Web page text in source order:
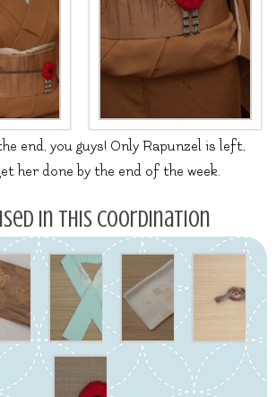
end, you guys! Only Rapunzel is left,
her done by the end of the week.
in this coordination